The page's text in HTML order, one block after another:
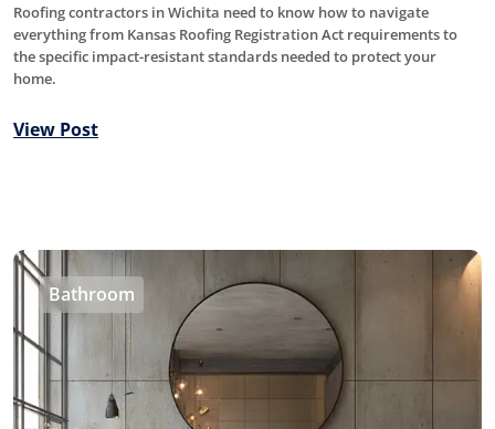
Roofing contractors in Wichita need to know how to navigate
everything from Kansas Roofing Registration Act requirements to
the specific impact-resistant standards needed to protect your
home.
View Post
Bathroom